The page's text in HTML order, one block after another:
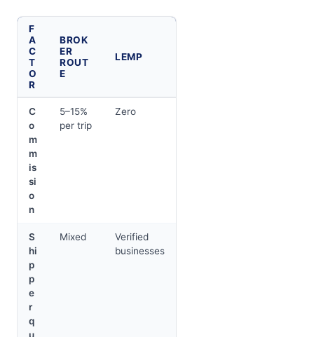
F
A
C
T
O
R
BROK
ER
ROUT
E
LEMP
C
o
m
m
is
si
o
n
5–15%
per trip
Zero
S
hi
p
p
e
r
q
u
Mixed
Verified
businesses